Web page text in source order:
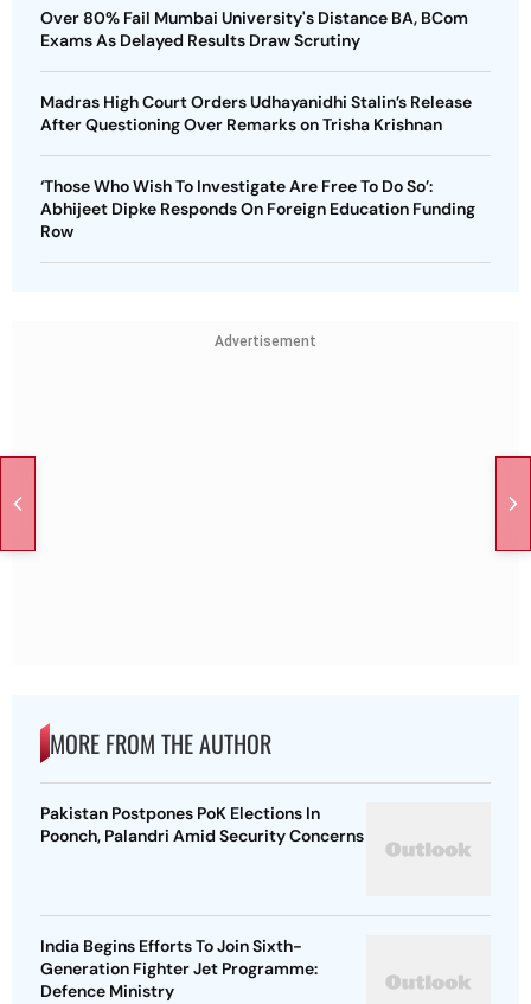
Over 80% Fail Mumbai University's Distance BA, BCom
Exams As Delayed Results Draw Scrutiny
Madras High Court Orders Udhayanidhi Stalin’s Release
After Questioning Over Remarks on Trisha Krishnan
‘Those Who Wish To Investigate Are Free To Do So’:
Abhijeet Dipke Responds On Foreign Education Funding
Row
Advertisement
MORE FROM THE AUTHOR
Pakistan Postpones PoK Elections In
Poonch, Palandri Amid Security Concerns
India Begins Efforts To Join Sixth-
Generation Fighter Jet Programme:
Defence Ministry